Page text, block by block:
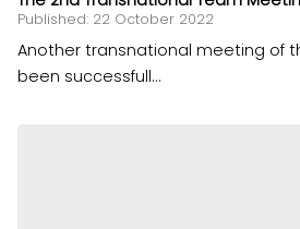
Published: 22 October 2022
Another transnational meeting of
been successfull...